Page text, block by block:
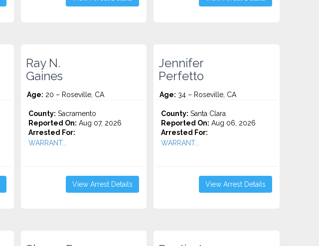
Ray N.
Gaines
Age: 20 – Roseville, CA
County: Sacramento
Reported On: Aug 07, 2026
Arrested For:
WARRANT...
View Arrest Details
Jennifer
Perfetto
Age: 34 – Roseville, CA
County: Santa Clara
Reported On: Aug 06, 2026
Arrested For:
WARRANT...
View Arrest Details